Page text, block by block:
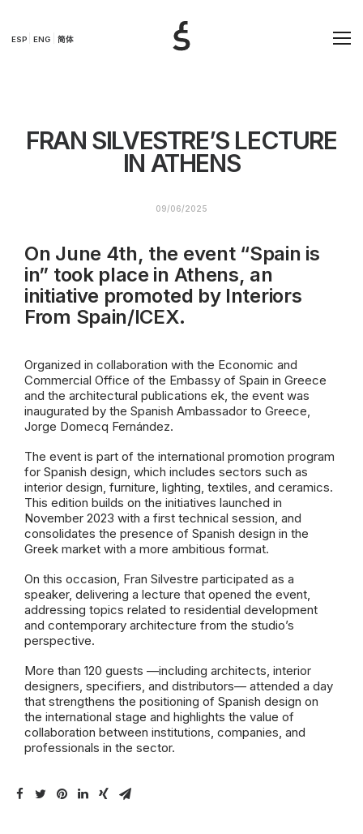
ESP ENG 简体
FRAN SILVESTRE’S LECTURE
IN ATHENS
09/06/2025
On June 4th, the event “Spain is
in” took place in Athens, an
initiative promoted by Interiors
From Spain/ICEX.
Organized in collaboration with the Economic and
Commercial Office of the Embassy of Spain in Greece
and the architectural publications ek, the event was
inaugurated by the Spanish Ambassador to Greece,
Jorge Domecq Fernández.
The event is part of the international promotion program
for Spanish design, which includes sectors such as
interior design, furniture, lighting, textiles, and ceramics.
This edition builds on the initiatives launched in
November 2023 with a first technical session, and
consolidates the presence of Spanish design in the
Greek market with a more ambitious format.
On this occasion, Fran Silvestre participated as a
speaker, delivering a lecture that opened the event,
addressing topics related to residential development
and contemporary architecture from the studio’s
perspective.
More than 120 guests —including architects, interior
designers, specifiers, and distributors— attended a day
that strengthens the positioning of Spanish design on
the international stage and highlights the value of
collaboration between institutions, companies, and
professionals in the sector.